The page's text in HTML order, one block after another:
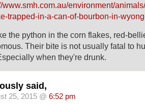
www.smh.com.au/environment/
trapped-in-a-can-of-bourbon-in-
the python in the corn flakes, red-
Their bite is not usually fatal to
when they're drunk.
said,
25, 2015 @ 6:52 pm